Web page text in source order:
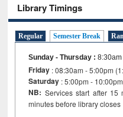
Library Timings
Regular Semester Break
Sunday - Thursday :
Friday : 08:30am - 5:00pm
Saturday : 5:00pm - 10:00pm
NB: Services start after
minutes before library